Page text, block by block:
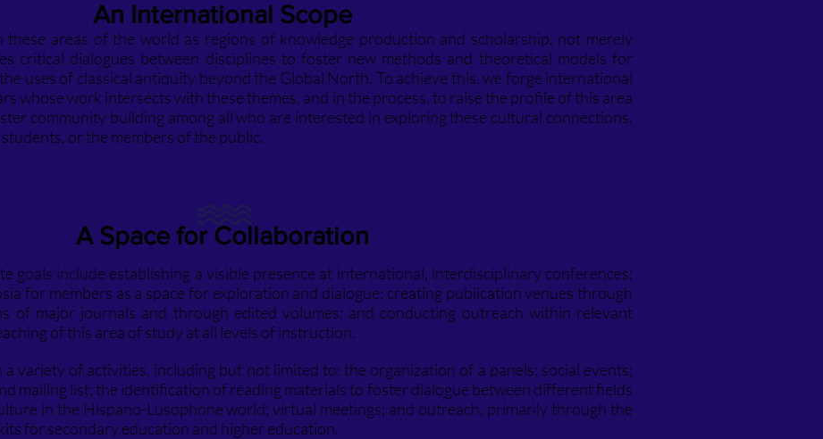
An International Scope
areas of the world as regions of knowledge production and scholarship, not merely
critical dialogues between disciplines to foster new methods and theoretical models for
uses of classical antiquity beyond the Global North. To achieve this, we forge international
whose work intersects with these themes, and in the process, to raise the profile of this area
community building among all who are interested in exploring these cultural connections,
or the members of the public.
A Space for Collaboration
goals include establishing a visible presence at international, interdisciplinary conferences;
for members as a space for exploration and dialogue; creating publication venues through
of major journals and through edited volumes; and conducting outreach within relevant
of this area of study at all levels of instruction.
variety of activities, including but not limited to: the organization of a panels; social events;
mailing list; the identification of reading materials to foster dialogue between different fields
in the Hispano-Lusophone world; virtual meetings; and outreach, primarily through the
for secondary education and higher education.